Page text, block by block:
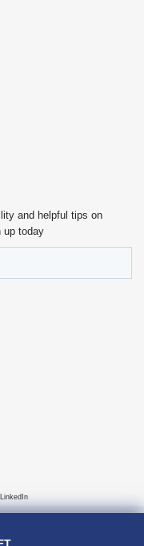
and helpful tips on
up today
LinkedIn
Policy